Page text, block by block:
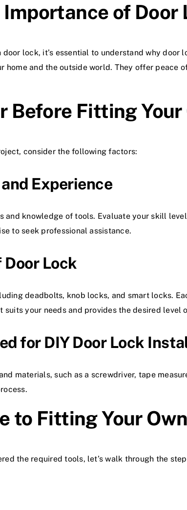
of Door
lock, it’s essential to understand why
and the outside world. They offer peace
Before Fitting Your
consider the following factors:
Experience
knowledge of tools. Evaluate your skill
to seek professional assistance.
Lock
deadbolts, knob locks, and smart locks.
your needs and provides the desired level
for DIY Door Lock
materials, such as a screwdriver, tape
to Fitting Your
the required tools, let’s walk through the